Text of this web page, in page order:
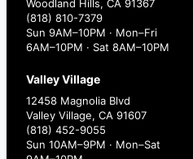
Woodland Hills, CA 91367
(818) 810-7379
Sun 9AM–10PM · Mon–Fri
6AM–10PM · Sat 8AM–10PM
Valley Village
12458 Magnolia Blvd
Valley Village, CA 91607
(818) 452-9055
Sun 10AM–9PM · Mon–Sat